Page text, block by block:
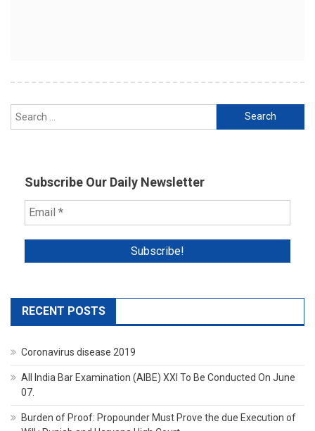
Search
for:
Subscribe Our Daily Newsletter
RECENT POSTS
Coronavirus disease 2019
All India Bar Examination (AIBE) XXI To Be Conducted On June
07.
Burden of Proof: Propounder Must Prove the due Execution of